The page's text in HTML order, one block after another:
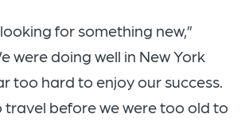
for something new,”
were doing well in New York
too hard to enjoy our success.
travel before we were too old to